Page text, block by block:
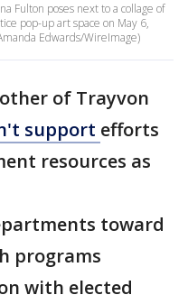
Fulton poses next to a collage of
pop-up art space on May 6,
Edwards/WireImage)
of Trayvon
support efforts
resources as
toward
programs
with elected